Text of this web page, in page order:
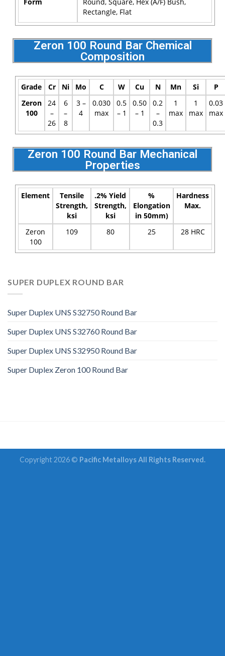
Form
Round, Square, Hex (A/F) Bush,
Rectangle, Flat
Zeron 100 Round Bar Chemical
Composition
Grade Cr Ni Mo C W Cu N Mn Si
P
Zeron
100
24
–
26
6
–
8
3 –
4
0.030
max
0.5
– 1
0.50
– 1
0.2
–
0.3
1
max
1
max
0.03
max
Zeron 100 Round Bar Mechanical
Properties
Element
Tensile
Strength,
ksi
.2% Yield
Strength,
ksi
%
Elongation
in 50mm)
Hardness
Max.
Zeron
100
109 80 25 28 HRC
SUPER DUPLEX ROUND BAR
Super Duplex UNS S32750 Round Bar
Super Duplex UNS S32760 Round Bar
Super Duplex UNS S32950 Round Bar
Super Duplex Zeron 100 Round Bar
Copyright 2026 © Pacific Metalloys All Rights Reserved.